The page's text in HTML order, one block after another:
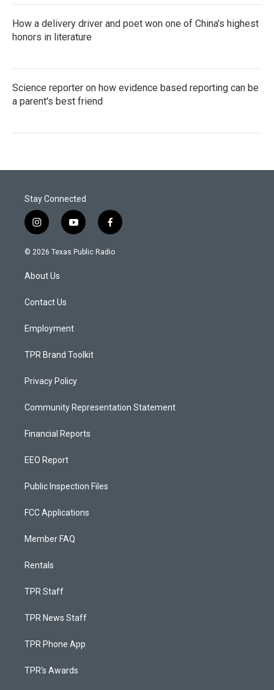
How a delivery driver and poet won one of China's highest
honors in literature
Science reporter on how evidence based reporting can be
a parent's best friend
Stay Connected
i
n
s
a
g
a
y
o
u
f
a
c
© 2026 Texas Public Radio
About Us
Contact Us
Employment
TPR Brand Toolkit
Privacy Policy
Community Representation Statement
Financial Reports
EEO Report
Public Inspection Files
FCC Applications
Member FAQ
Rentals
TPR Staff
TPR News Staff
TPR Phone App
TPR's Awards